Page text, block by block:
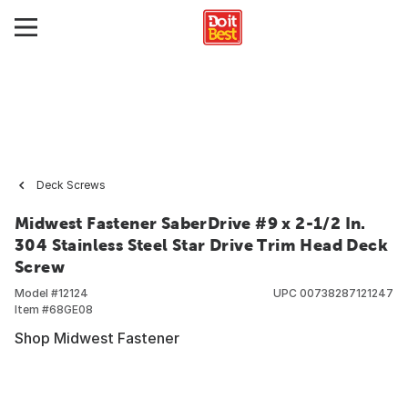
Deck Screws
Midwest Fastener SaberDrive #9 x 2-1/2 In.
304 Stainless Steel Star Drive Trim Head Deck
Screw
Model #12124
Item #68GE08
UPC 00738287121247
Shop Midwest Fastener